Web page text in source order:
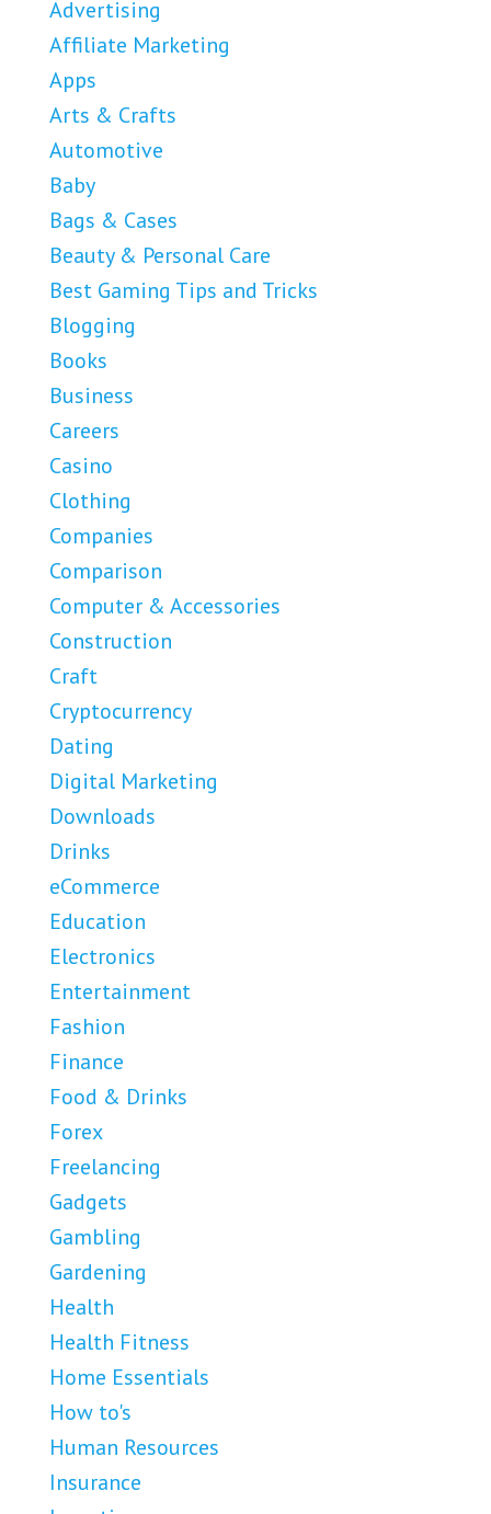
Advertising
Affiliate Marketing
Apps
Arts & Crafts
Automotive
Baby
Bags & Cases
Beauty & Personal Care
Best Gaming Tips and Tricks
Blogging
Books
Business
Careers
Casino
Clothing
Companies
Comparison
Computer & Accessories
Construction
Craft
Cryptocurrency
Dating
Digital Marketing
Downloads
Drinks
eCommerce
Education
Electronics
Entertainment
Fashion
Finance
Food & Drinks
Forex
Freelancing
Gadgets
Gambling
Gardening
Health
Health Fitness
Home Essentials
How to's
Human Resources
Insurance